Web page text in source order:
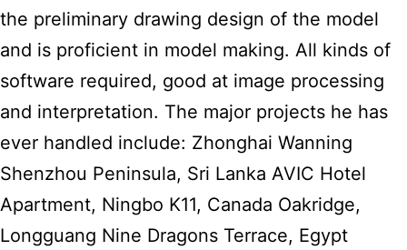
the preliminary drawing design of the model
and is proficient in model making. All kinds of
software required, good at image processing
and interpretation. The major projects he has
ever handled include: Zhonghai Wanning
Shenzhou Peninsula, Sri Lanka AVIC Hotel
Apartment, Ningbo K11, Canada Oakridge,
Longguang Nine Dragons Terrace, Egypt